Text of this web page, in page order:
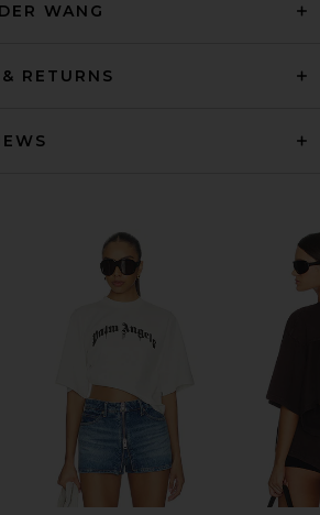
WANG
RETURNS